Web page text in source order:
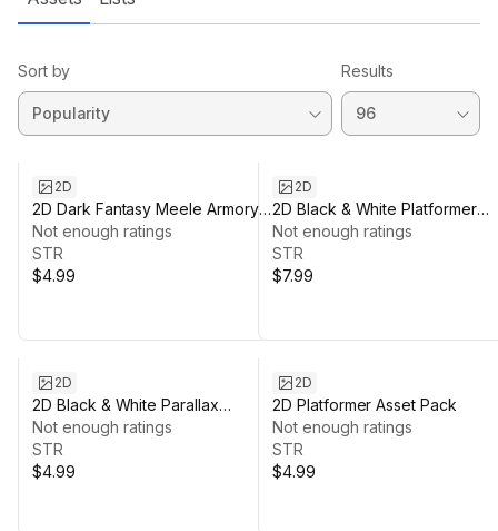
Sort by Results
2D
2D Dark Fantasy Meele Armory
Pack
Not enough ratings
STR
$4.99
2D
2D Black & White Platformer
Environment
Not enough ratings
STR
$7.99
2D
2D Black & White Parallax
Platformer Background
Not enough ratings
STR
$4.99
2D
2D Platformer Asset Pack
Not enough ratings
STR
$4.99